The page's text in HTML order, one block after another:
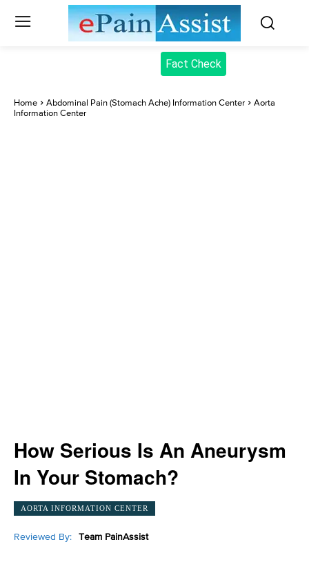
Fact Check
Home Abdominal Pain (Stomach Ache) Information Center
Aorta
Information Center
How Serious Is An Aneurysm
In Your Stomach?
AORTA INFORMATION CENTER
Reviewed By: Team PainAssist